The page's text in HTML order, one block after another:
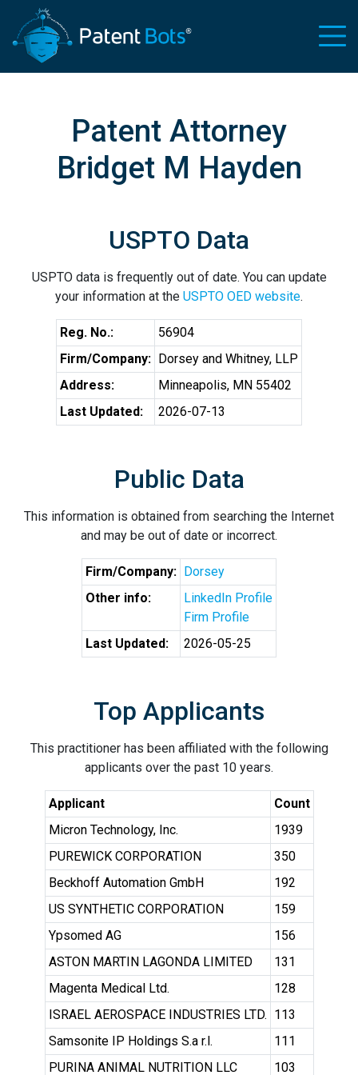
Patent Attorney
Bridget M Hayden
USPTO Data
USPTO data is frequently out of date. You can update
your information at the USPTO OED website.
Reg. No.:
56904
Firm/Company: Dorsey and Whitney, LLP
Address:
Minneapolis, MN 55402
Last Updated:
2026-07-13
Public Data
This information is obtained from searching the Internet
and may be out of date or incorrect.
Firm/Company: Dorsey
Other info:
LinkedIn Profile
Firm Profile
Last Updated:
2026-05-25
Top Applicants
This practitioner has been affiliated with the following
applicants over the past 10 years.
Applicant
Count
Micron Technology, Inc.
1939
PUREWICK CORPORATION
350
Beckhoff Automation GmbH
192
US SYNTHETIC CORPORATION
159
Ypsomed AG
156
ASTON MARTIN LAGONDA LIMITED
131
Magenta Medical Ltd.
128
ISRAEL AEROSPACE INDUSTRIES LTD. 113
Samsonite IP Holdings S.a r.l.
111
PURINA ANIMAL NUTRITION LLC
103